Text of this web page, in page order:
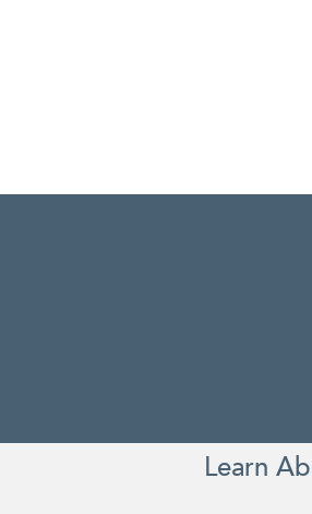
Learn